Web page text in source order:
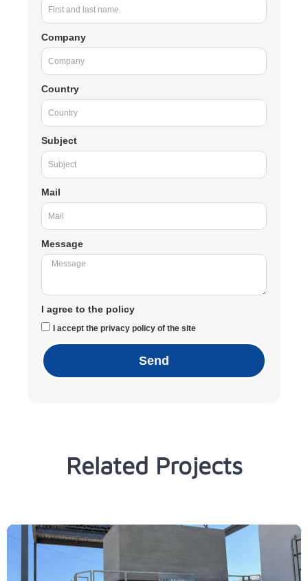
Company
Country
Subject
Mail
Message
I agree to the policy
I accept the privacy policy of the site
Send
Related Projects